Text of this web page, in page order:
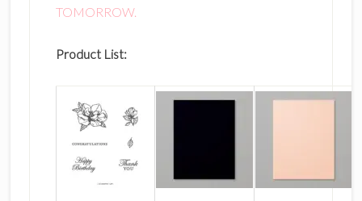
TOMORROW.
Product List: